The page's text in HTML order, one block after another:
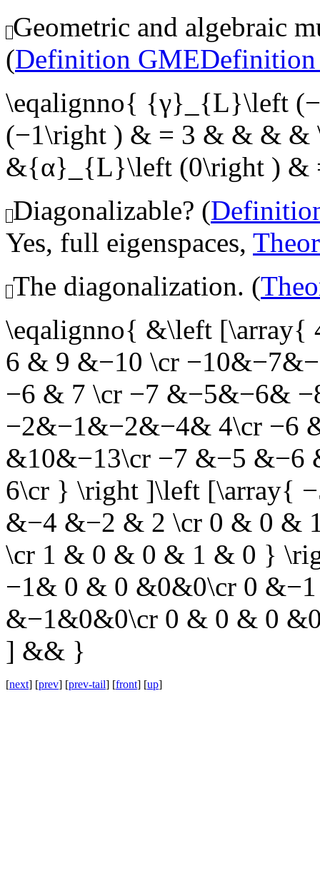
Geometric and algebraic
(Definition GME
\eqalignno{ {γ}_{L}\left
(−1\right ) & = 3 & & &
&{α}_{L}\left (0\right ) &
Diagonalizable? (
Yes, full eigenspaces,
The diagonalization. (
\eqalignno{ &\left
6 & 9 &−10 \cr
−6 & 7 \cr −7 &−5&−6&
−2&−1&−2&−4& 4\cr −6
&10&−13\cr −7 &−5
6\cr } \right ]\left [\array{
&−4 &−2 & 2 \cr 0 & 0 &
\cr 1 & 0 & 0 & 1 & 0 }
−1& 0 & 0 &0&0\cr 0
&−1&0&0\cr 0 & 0 & 0
] && }
[next] [prev] [prev-tail] [front] [up]